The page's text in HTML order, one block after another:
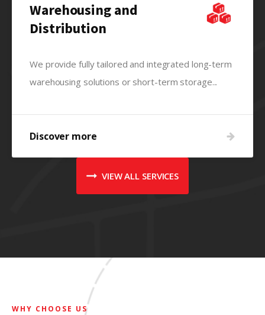
Warehousing and
Distribution
We provide fully tailored and integrated long-term
warehousing solutions or short-term storage...
Discover more
VIEW ALL SERVICES
WHY CHOOSE US